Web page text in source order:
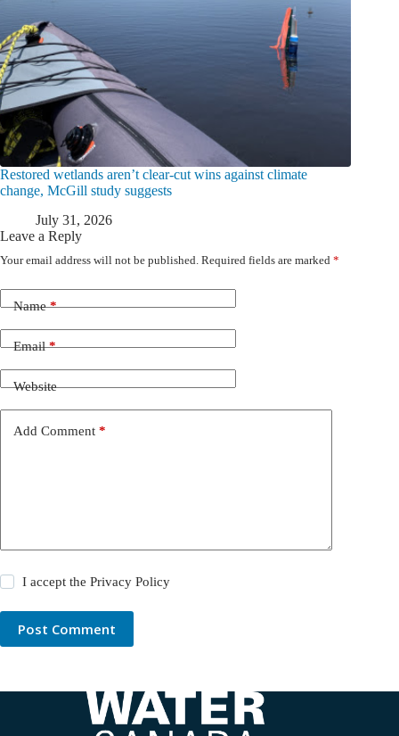
Restored wetlands aren’t clear-cut wins against climate
change, McGill study suggests
July 31, 2026
Leave a Reply
Your email address will not be published. Required fields are marked *
Name*
Email*
Website
Add Comment *
I accept thePrivacy Policy
Post Comment